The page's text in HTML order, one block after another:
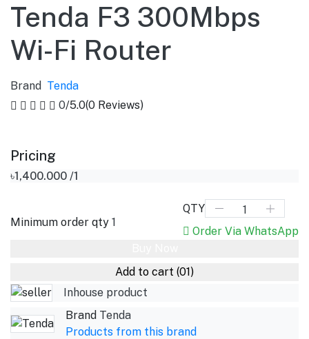
Tenda F3 300Mbps
Wi-Fi Router
Brand Tenda
0/5.0(0 Reviews)
Pricing
৳1,400.000 /1
Minimum order qty 1
QTY
Order Via WhatsApp
Add to cart (01)
Inhouse product
Brand Tenda
Products from this brand